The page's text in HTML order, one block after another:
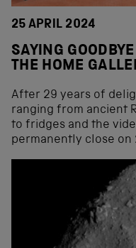
25 APRIL 2024
SAYING
THE HOME
After 29 years of
ranging from ancient
to fridges and the
permanently close on